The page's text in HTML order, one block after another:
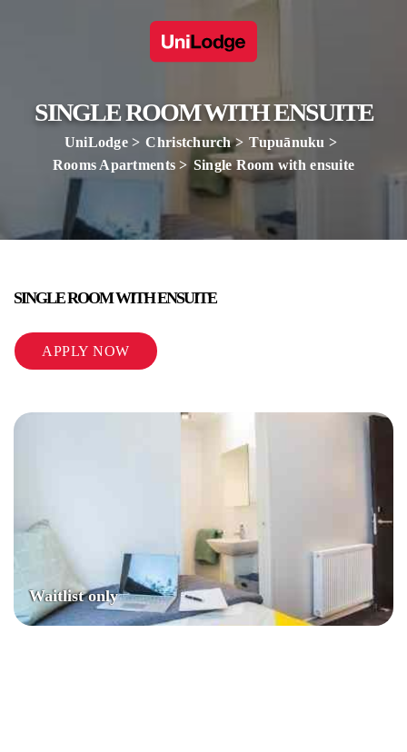
SINGLE ROOM WITH ENSUITE
UniLodge Christchurch
Tupuānuku
Rooms Apartments
Single Room with ensuite
Waitlist only
SINGLE ROOM WITH ENSUITE
APPLY NOW